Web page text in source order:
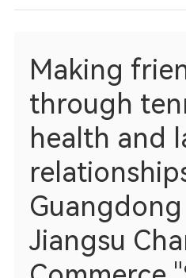
Making
through
health and
Jiangsu